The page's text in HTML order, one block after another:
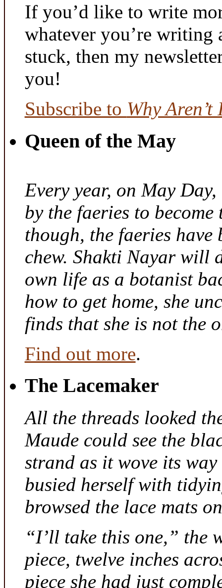
If you’d like to write
whatever you’re writing
stuck, then my
you!
Subscribe to Why
Queen of the May
Every year, on May
by the faeries to
though, the faeries
chew. Shakti Nayar will
own life as a botanist
how to get home, she
finds that she is not the
Find out more.
The Lacemaker
All the threads looked
Maude could see the
strand as it wove its
busied herself with
browsed the lace mats
“I’ll take this one,” the
piece, twelve inches
piece she had just